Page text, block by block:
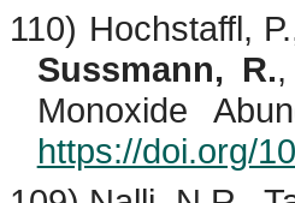
110) Hochstaffl,
Sussmann, R.
Monoxide
https://doi.org/